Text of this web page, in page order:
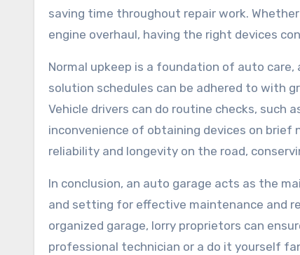
saving time throughout repair work.
engine overhaul, having the right devices
Normal upkeep is a foundation of auto
solution schedules can be adhered to with
Vehicle drivers can do routine checks,
inconvenience of obtaining devices on
reliability and longevity on the road,
In conclusion, an auto garage acts as the
and setting for effective maintenance and
organized garage, lorry proprietors can
professional technician or a do it yourself